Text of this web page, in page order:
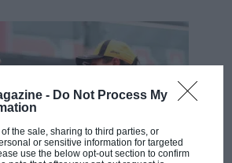
- Do Not Process My
the sale, sharing to third parties, or
or sensitive information for targeted
use the below opt-out section to confirm